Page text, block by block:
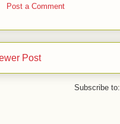
Post a Comment
Post
Subscribe to: